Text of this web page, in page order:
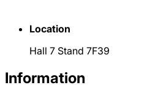
Location
Hall 7 Stand 7F39
Information